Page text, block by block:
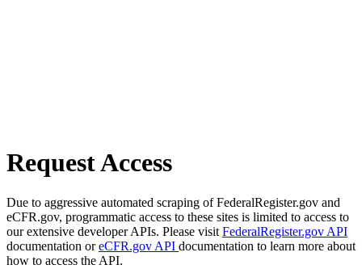
Request Access
Due to aggressive automated scraping of FederalRegister.gov and
eCFR.gov, programmatic access to these sites is limited to access to
our extensive developer APIs. Please visit FederalRegister.gov API
documentation oreCFR.gov API documentation to learn more about
how to access the API.